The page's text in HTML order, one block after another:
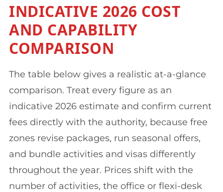
INDICATIVE 2026 COST
AND CAPABILITY
COMPARISON
The table below gives a realistic at-a-glance
comparison. Treat every figure as an
indicative 2026 estimate and confirm current
fees directly with the authority, because free
zones revise packages, run seasonal offers,
and bundle activities and visas differently
throughout the year. Prices shift with the
number of activities, the office or flexi-desk